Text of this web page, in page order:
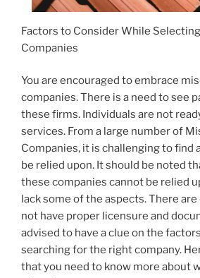
Factors to Consider While
Companies
You are encouraged to embrace
companies. There is a need to see
these firms. Individuals are not
services. From a large number of
Companies, it is challenging to find
be relied upon. It should be noted
these companies cannot be relied
lack some of the aspects. There
not have proper licensure and
advised to have a clue on the
searching for the right company.
that you need to know more about